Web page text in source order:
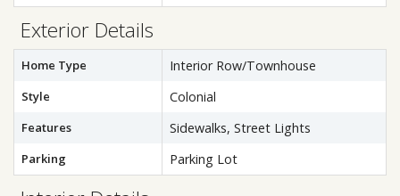
Exterior Details
Home Type Interior Row/Townhouse
Style Colonial
Features Sidewalks, Street Lights
Parking Parking Lot